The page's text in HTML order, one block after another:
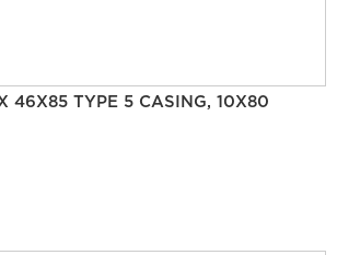
46X85 TYPE 5 CASING, 10X80